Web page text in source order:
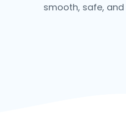
smooth, safe,